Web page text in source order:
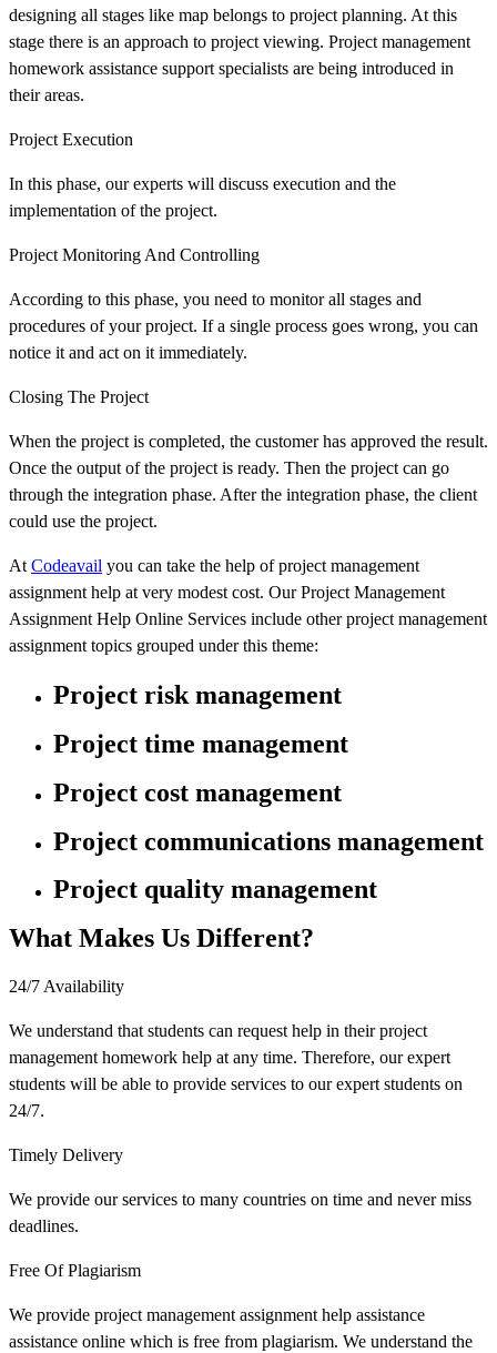
designing all stages like map belongs to project planning. At this
stage there is an approach to project viewing. Project management
homework assistance support specialists are being introduced in
their areas.
Project Execution
In this phase, our experts will discuss execution and the
implementation of the project.
Project Monitoring And Controlling
According to this phase, you need to monitor all stages and
procedures of your project. If a single process goes wrong, you can
notice it and act on it immediately.
Closing The Project
When the project is completed, the customer has approved the result.
Once the output of the project is ready. Then the project can go
through the integration phase. After the integration phase, the client
could use the project.
At Codeavail you can take the help of project management
assignment help at very modest cost. Our Project Management
Assignment Help Online Services include other project management
assignment topics grouped under this theme:
Project risk management
Project time management
Project cost management
Project communications management
Project quality management
What Makes Us Different?
24/7 Availability
We understand that students can request help in their project
management homework help at any time. Therefore, our expert
students will be able to provide services to our expert students on
24/7.
Timely Delivery
We provide our services to many countries on time and never miss
deadlines.
Free Of Plagiarism
We provide project management assignment help assistance
assistance online which is free from plagiarism. We understand the